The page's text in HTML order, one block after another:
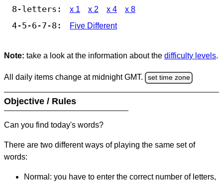
8-letters: x 1 x 2 x 4 x 8
4-5-6-7-8: Five Different
Note: take a look at the information about the difficulty levels.
All daily items change at midnight GMT. set time zone
Objective / Rules
Can you find today's words?
There are two different ways of playing the same set of
words:
Normal: you have to enter the correct number of letters,